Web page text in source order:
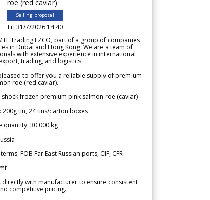
roe (red caviar)
Selling proposal
Fri 31/7/2026 14.40
Trading FZCO, part of a group of companies
in Dubai and Hong Kong. We are a team of
with extensive experience in international
trading, and logistics.
to offer you a reliable supply of premium
roe (red caviar).
shock frozen premium pink salmon roe (caviar)
200g tin, 24 tins/carton boxes
quantity: 30 000 kg
FOB Far East Russian ports, CIF, CFR
directly with manufacturer to ensure consistent
competitive pricing.